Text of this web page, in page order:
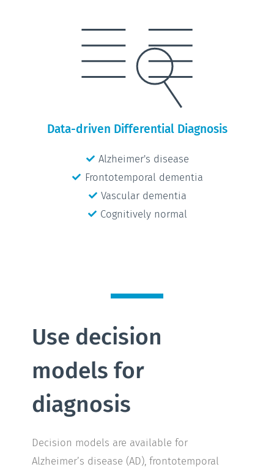
Data-driven Differential Diagnosis
Alzheimer's disease
Frontotemporal dementia
Vascular dementia
Cognitively normal
Use decision
models for
diagnosis
Decision models are available for
Alzheimer’s disease (AD), frontotemporal